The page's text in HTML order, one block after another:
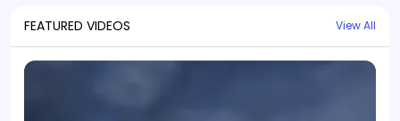
FEATURED VIDEOS View All